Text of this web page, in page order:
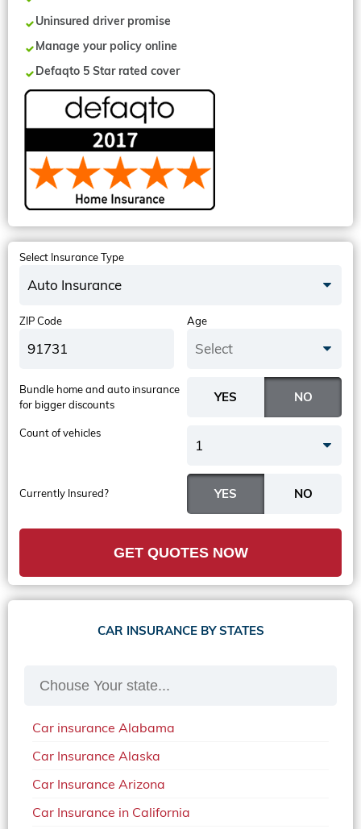
Uninsured driver promise
Manage your policy online
Defaqto 5 Star rated cover
Select Insurance Type
Auto Insurance
ZIP Code Age
Select
Currently Insured?
Bundle home and auto insurance
for bigger discounts
Count of vehicles
1
GET QUOTES NOW
CAR INSURANCE BY STATES
Car insurance Alabama
Car Insurance Alaska
Car Insurance Arizona
Car Insurance in California